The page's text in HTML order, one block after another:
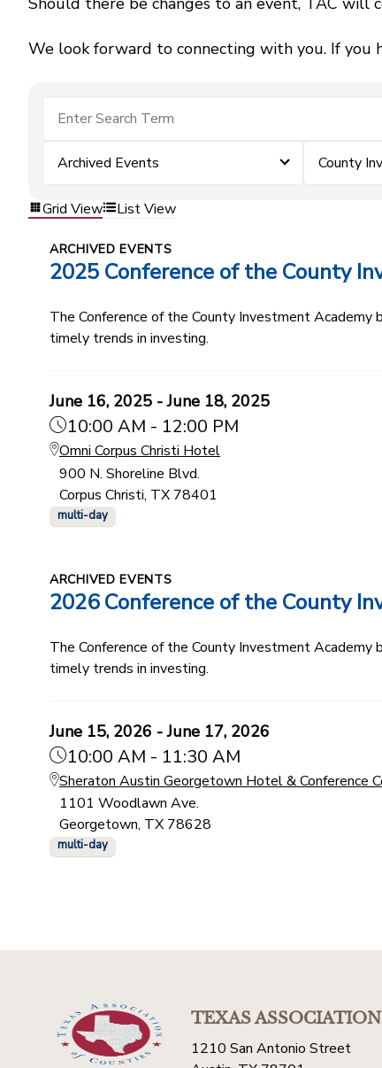
We look forward to connecting with you. If you
Archived Events County
Grid View List View
ARCHIVED EVENTS
2025 Conference of the County
The Conference of the County Investment
timely trends in investing.
June 16, 2025 - June 18, 2025
10:00 AM - 12:00 PM
Omni Corpus Christi Hotel
900 N. Shoreline Blvd.
Corpus Christi, TX 78401
multi-day
ARCHIVED EVENTS
2026 Conference of the County
The Conference of the County Investment
timely trends in investing.
June 15, 2026 - June 17, 2026
10:00 AM - 11:30 AM
Sheraton Austin Georgetown Hotel & Conference
1101 Woodlawn Ave.
Georgetown, TX 78628
multi-day
TEXAS ASSOCIATION
1210 San Antonio Street